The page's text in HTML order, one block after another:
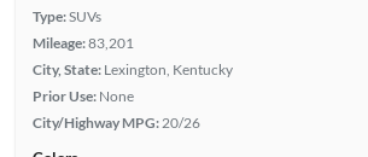
Type:SUVs
Mileage:83,201
City, State: Lexington, Kentucky
Prior Use: None
City/Highway MPG: 20/26